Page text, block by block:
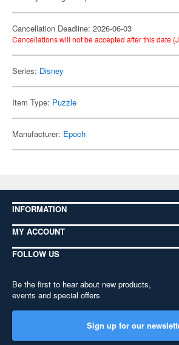
Cancellation Deadline: 2026-06-03
Cancellations will not be accepted after this date
Series: Disney
Item Type: Puzzle
Manufacturer: Epoch
INFORMATION
MY ACCOUNT
FOLLOW US
Be the first to hear about new products,
events and special offers
Sign up for our